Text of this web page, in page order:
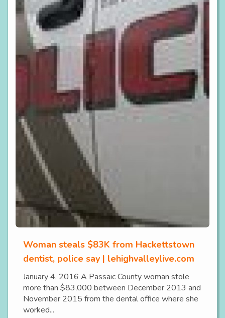
Woman steals $83K from Hackettstown
dentist, police say | lehighvalleylive.com
January 4, 2016 A Passaic County woman stole
more than $83,000 between December 2013 and
November 2015 from the dental office where she
worked...